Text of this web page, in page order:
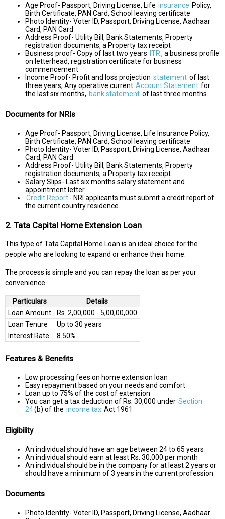
Age Proof- Passport, Driving License, Life insurance Policy,
Birth Certificate, PAN Card, School leaving certificate
Photo Identity- Voter ID, Passport, Driving License, Aadhaar
Card, PAN Card
Address Proof- Utility Bill, Bank Statements, Property
registration documents, a Property tax receipt
Business proof- Copy of last two years ITR, a business profile
on letterhead, registration certificate for business
commencement
Income Proof- Profit and loss projection statement of last
three years, Any operative current Account Statement for
the last six months, bank statement of last three months.
Documents for NRIs
Age Proof- Passport, Driving License, Life Insurance Policy,
Birth Certificate, PAN Card, School leaving certificate
Photo Identity- Voter ID, Passport, Driving License, Aadhaar
Card, PAN Card
Address Proof- Utility Bill, Bank Statements, Property
registration documents, a Property tax receipt
Salary Slips- Last six months salary statement and
appointment letter
Credit Report- NRI applicants must submit a credit report of
the current country residence.
2. Tata Capital Home Extension Loan
This type of Tata Capital Home Loan is an ideal choice for the
people who are looking to expand or enhance their home.
The process is simple and you can repay the loan as per your
convenience.
Particulars
Details
Loan Amount
Rs. 2,00,000 - 5,00,00,000
Loan Tenure
Up to 30 years
Interest Rate
8.50%
Features & Benefits
Low processing fees on home extension loan
Easy repayment based on your needs and comfort
Loan up to 75% of the cost of extension
You can get a tax deduction of Rs. 30,000 under Section
24(b) of the income tax Act 1961
Eligibility
An individual should have an age between 24 to 65 years
An individual should earn at least Rs. 30,000 per month
An individual should be in the company for at least 2 years or
should have a minimum of 3 years in the current profession
Documents
Photo Identity- Voter ID, Passport, Driving License, Aadhaar